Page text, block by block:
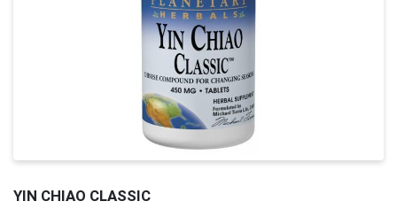
YIN CHIAO CLASSIC